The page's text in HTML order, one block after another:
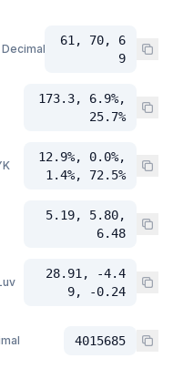
Decimal
61, 70, 6
9
173.3, 6.9%,
25.7%
12.9%, 0.0%,
1.4%, 72.5%
5.19, 5.80,
6.48
28.91, -4.4
9, -0.24
4015685